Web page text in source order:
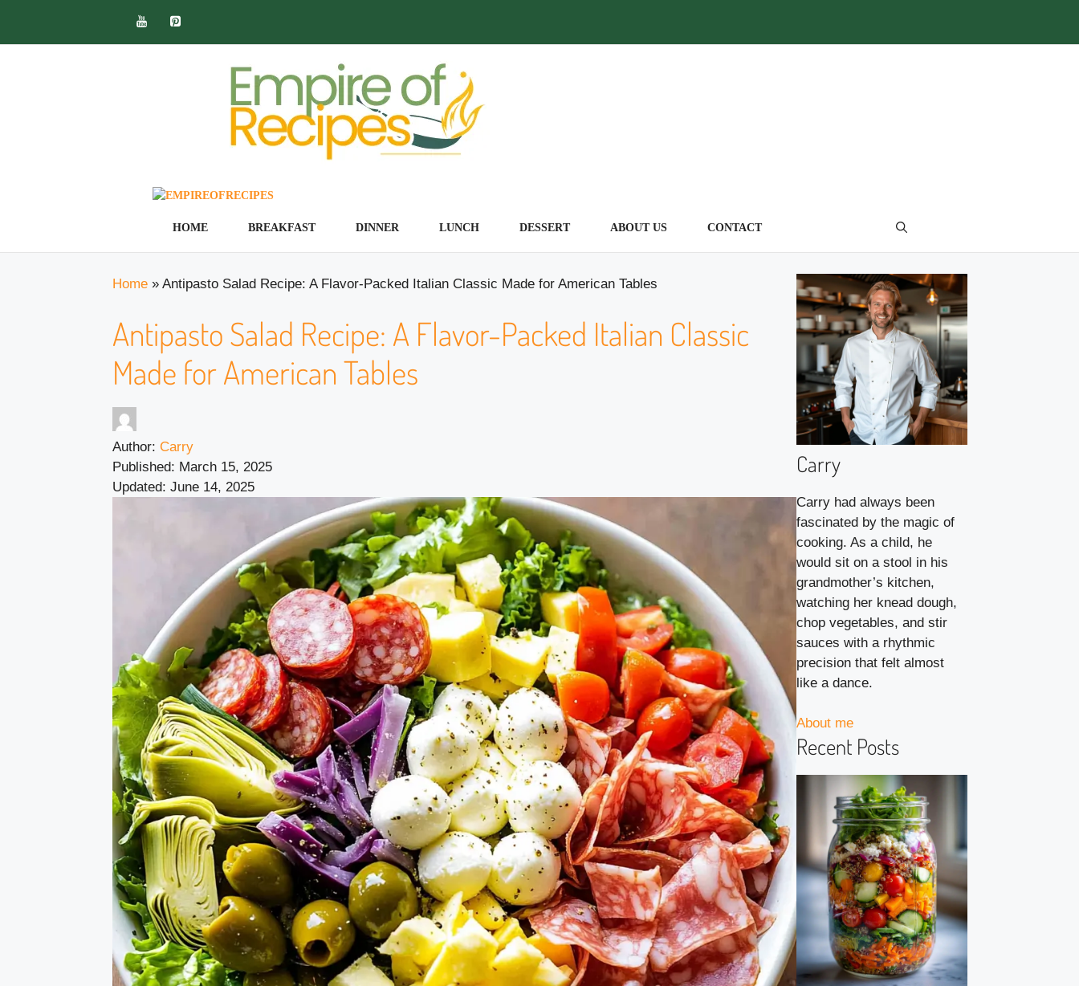
content
HOME BREAKFAST DINNER LUNCH DESSERT ABOUT US CONTACT
Home» Antipasto Salad Recipe: A Flavor-Packed Italian Classic Made for American Tables
Antipasto Salad Recipe: A Flavor-Packed Italian Classic
Made for American Tables
Author: Carry
Published: March 15, 2025
Updated: June 14, 2025
Carry
Carry had always been
fascinated by the magic of
cooking. As a child, he
would sit on a stool in his
grandmother’s kitchen,
watching her knead dough,
chop vegetables, and stir
sauces with a rhythmic
precision that felt almost
like a dance.
About me
Recent Posts